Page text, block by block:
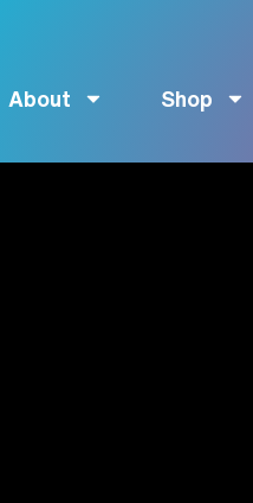
About Shop